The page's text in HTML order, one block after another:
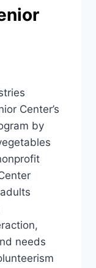
Center’s
by
needs